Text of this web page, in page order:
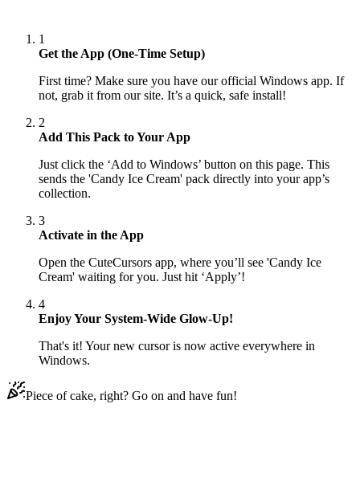
1
Get the App (One-Time Setup)
First time? Make sure you have our official Windows app. If
not, grab it from our site. It’s a quick, safe install!
2
Add This Pack to Your App
Just click the ‘Add to Windows’ button on this page. This
sends the 'Candy Ice Cream' pack directly into your app’s
collection.
3
Activate in the App
Open the CuteCursors app, where you’ll see 'Candy Ice
Cream' waiting for you. Just hit ‘Apply’!
4
Enjoy Your System-Wide Glow-Up!
That's it! Your new cursor is now active everywhere in
Windows.
Piece of cake, right? Go on and have fun!